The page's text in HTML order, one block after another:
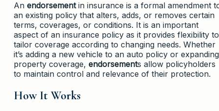
An endorsementin insurance is a formal amendment
an existing policy that alters, adds, or removes certain
terms, coverages, or conditions. It is an important
aspect of an insurance policy as it provides flexibility to
tailor coverage according to changing needs. Whether
it’s adding a new vehicle to an auto policy or expanding
property coverage, endorsements allow policyholders
to maintain control and relevance of their protection.
How It Works